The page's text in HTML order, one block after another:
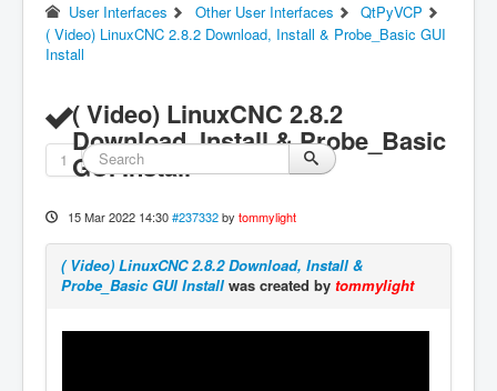
User Interfaces Other User Interfaces
QtPyVCP
( Video) LinuxCNC 2.8.2 Download, Install & Probe_Basic GUI
Install
( Video) LinuxCNC 2.8.2
Download, Install & Probe_Basic
GUI Install
1
15 Mar 2022 14:30 #237332 by tommylight
( Video) LinuxCNC 2.8.2 Download, Install &
Probe_Basic GUI Install was created by tommylight